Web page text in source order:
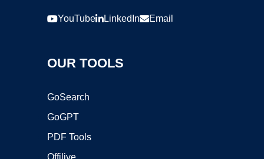
YouTube LinkedIn Email
OUR TOOLS
GoSearch
GoGPT
PDF Tools
Offilive